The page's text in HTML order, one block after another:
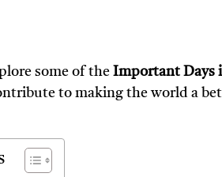
some of the Important Days
to making the world a